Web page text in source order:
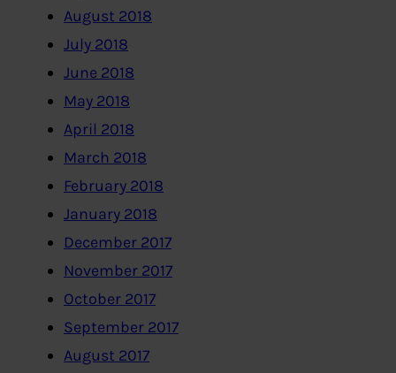
August 2018
July 2018
June 2018
May 2018
April 2018
March 2018
February 2018
January 2018
December 2017
November 2017
October 2017
September 2017
August 2017